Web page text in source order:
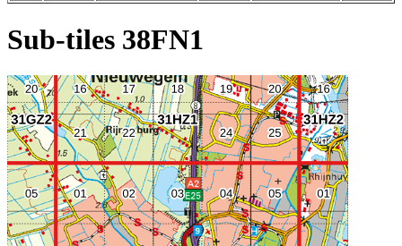
Sub-tiles 38FN1